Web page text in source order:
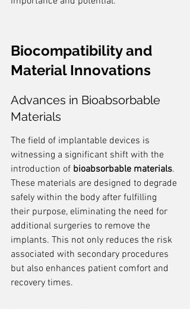
Biocompatibility and
Material Innovations
Advances in Bioabsorbable
Materials
The field of implantable devices is
witnessing a significant shift with the
introduction of bioabsorbable materials.
These materials are designed to degrade
safely within the body after fulfilling
their purpose, eliminating the need for
additional surgeries to remove the
implants. This not only reduces the risk
associated with secondary procedures
but also enhances patient comfort and
recovery times.